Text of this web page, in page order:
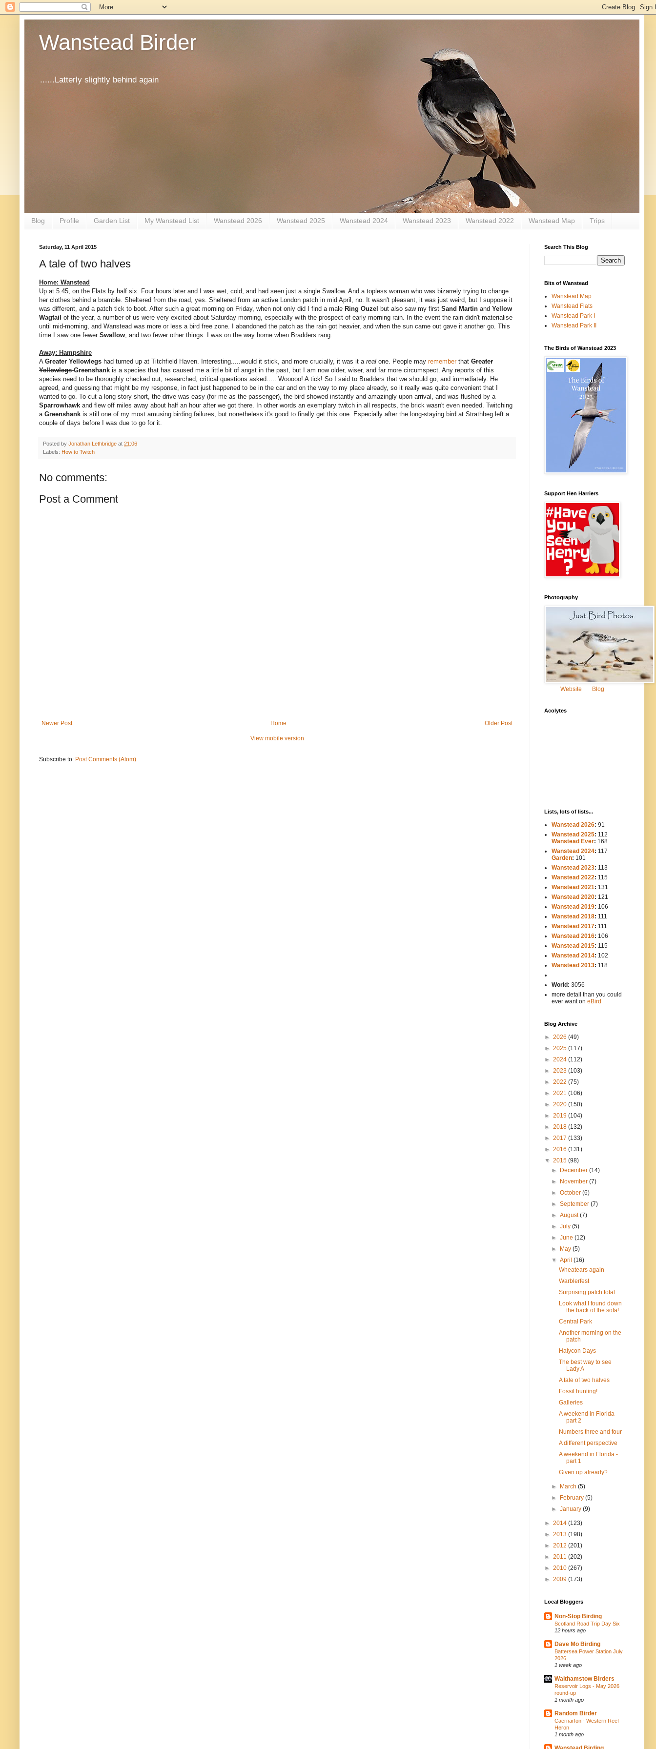
Wanstead Birder
......Latterly slightly behind again
Blog Profile Garden List My Wanstead List Wanstead 2026 Wanstead 2025 Wanstead 2024 Wanstead 2023 Wanstead 2022 Wanstead Map Trips
Saturday, 11 April 2015
A tale of two halves
Home: Wanstead
Up at 5.45, on the Flats by half six. Four hours later and I was wet, cold, and had seen just a single Swallow. And a topless woman who was bizarrely trying to change
her clothes behind a bramble. Sheltered from the road, yes. Sheltered from an active London patch in mid April, no. It wasn't pleasant, it was just weird, but I suppose it
was different, and a patch tick to boot. After such a great morning on Friday, when not only did I find a male Ring Ouzel but also saw my first Sand Martin and Yellow
Wagtail of the year, a number of us were very excited about Saturday morning, especially with the prospect of early morning rain. In the event the rain didn't materialise
until mid-morning, and Wanstead was more or less a bird free zone. I abandoned the patch as the rain got heavier, and when the sun came out gave it another go. This
time I saw one fewer Swallow, and two fewer other things. I was on the way home when Bradders rang.
Away: Hampshire
A Greater Yellowlegs had turned up at Titchfield Haven. Interesting.....would it stick, and more crucially, it was it a real one. People may rememberthat Greater
YellowlegsGreenshank is a species that has caused me a little bit of angst in the past, but I am now older, wiser, and far more circumspect. Any reports of this
species need to be thoroughly checked out, researched, critical questions asked..... Wooooo! A tick! So I said to Bradders that we should go, and immediately. He
agreed, and guessing that might be my response, in fact just happened to be in the car and on the way to my place already, so it really was quite convenient that I
wanted to go. To cut a long story short, the drive was easy (for me as the passenger), the bird showed instantly and amazingly upon arrival, and was flushed by a
Sparrowhawk and flew off miles away about half an hour after we got there. In other words an exemplary twitch in all respects, the brick wasn't even needed. Twitching
a Greenshank is still one of my most amusing birding failures, but nonetheless it's good to finally get this one. Especially after the long-staying bird at Strathbeg left a
couple of days before I was due to go for it.
Posted by Jonathan Lethbridge at 21:06
Labels: How to Twitch
No comments:
Post a Comment
Newer Post Older Post
Home
View mobile version
Subscribe to: Post Comments (Atom)
Search This Blog
Bits of Wanstead
Wanstead Map
Wanstead Flats
Wanstead Park I
Wanstead Park II
The Birds of Wanstead 2023
Support Hen Harriers
Photography
Website Blog
Acolytes
Lists, lots of lists...
Wanstead 2026: 91
Wanstead 2025: 112
Wanstead Ever: 168
Wanstead 2024: 117
Garden: 101
Wanstead 2023: 113
Wanstead 2022: 115
Wanstead 2021: 131
Wanstead 2020: 121
Wanstead 2019: 106
Wanstead 2018: 111
Wanstead 2017: 111
Wanstead 2016: 106
Wanstead 2015: 115
Wanstead 2014: 102
Wanstead 2013: 118
World: 3056
more detail than you could
ever want on eBird
Blog Archive
► 2026 (49)
► 2025 (117)
► 2024 (112)
► 2023 (103)
► 2022 (75)
► 2021 (106)
► 2020 (150)
► 2019 (104)
► 2018 (132)
► 2017 (133)
► 2016 (131)
▼ 2015 (98)
► December(14)
► November(7)
►October(6)
►September(7)
►August(7)
►July(5)
►June(12)
► May(5)
▼April(16)
Wheatears again
Warblerfest
Surprising patch total
Look what I found down
the back of the sofa!
Central Park
Another morning on the
patch
Halycon Days
The best way to see
Lady A
A tale of two halves
Fossil hunting!
Galleries
A weekend in Florida -
part 2
Numbers three and four
A different perspective
A weekend in Florida -
part 1
Given up already?
► March(5)
► February(5)
►January(9)
► 2014 (123)
► 2013 (198)
► 2012 (201)
► 2011 (202)
► 2010 (267)
► 2009 (173)
Local Bloggers
Non-Stop Birding
Scotland Road Trip Day Six
12 hours ago
Dave Mo Birding
Battersea Power Station July
2026
1 week ago
Walthamstow Birders
Reservoir Logs - May 2026
round-up
1 month ago
Random Birder
Caernarfon - Western Reef
Heron
1 month ago